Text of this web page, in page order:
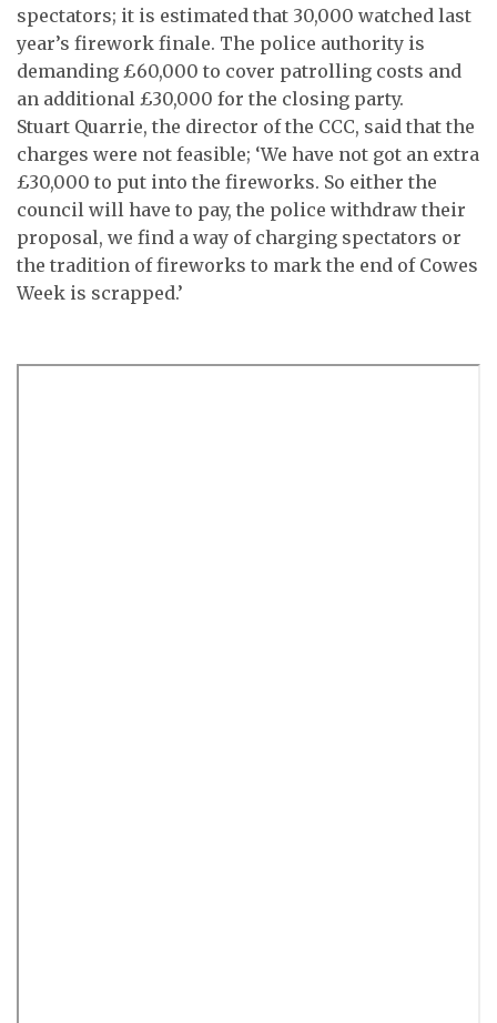
spectators; it is estimated that 30,000 watched last
year’s firework finale. The police authority is
demanding £60,000 to cover patrolling costs and
an additional £30,000 for the closing party.
Stuart Quarrie, the director of the CCC, said that the
charges were not feasible; ‘We have not got an extra
£30,000 to put into the fireworks. So either the
council will have to pay, the police withdraw their
proposal, we find a way of charging spectators or
the tradition of fireworks to mark the end of Cowes
Week is scrapped.’